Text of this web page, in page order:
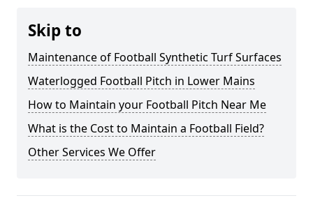
Skip to
Maintenance of Football Synthetic Turf Surfaces
Waterlogged Football Pitch in Lower Mains
How to Maintain your Football Pitch Near Me
What is the Cost to Maintain a Football Field?
Other Services We Offer